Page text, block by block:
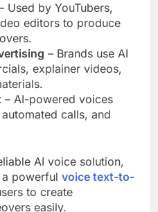
Used by YouTubers,
editors to produce
– Brands use AI
explainer videos,
– AI-powered voices
calls, and
AI voice solution,
powerful voice text-to-
to create
easily.